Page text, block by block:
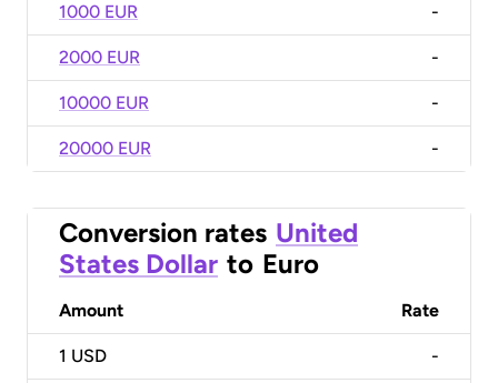
1000 EUR -
2000 EUR -
10000 EUR -
20000 EUR -
Conversion rates United
States Dollar to Euro
Amount Rate
1 USD -